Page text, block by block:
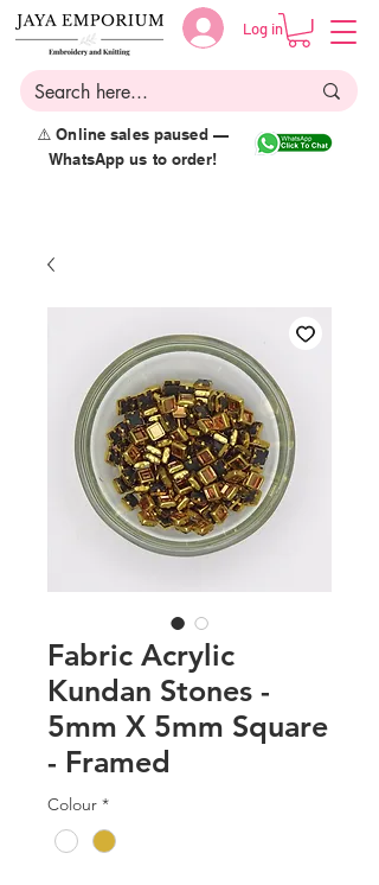
Log in
⚠️ Online sales paused —
WhatsApp us to order!
Fabric Acrylic
Kundan Stones -
5mm X 5mm Square
- Framed
Colour *